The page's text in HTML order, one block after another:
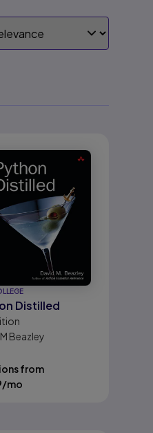
BY:
Distilled
Beazley
from
/mo